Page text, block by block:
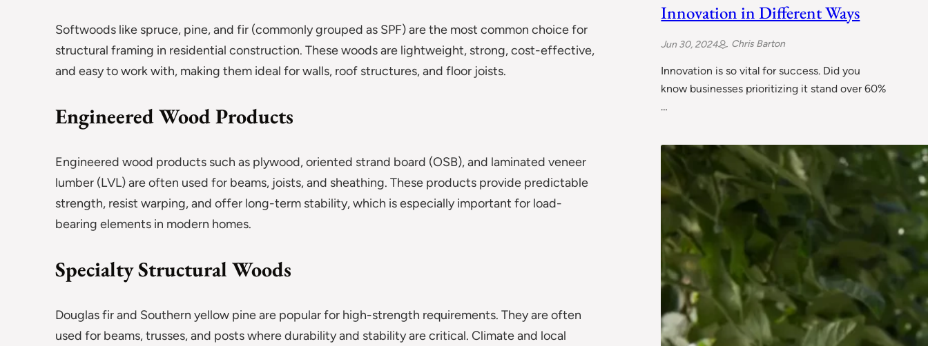
Softwoods like spruce, pine, and fir (commonly grouped as SPF) are the most common choice for
structural framing in residential construction. These woods are lightweight, strong, cost-effective,
and easy to work with, making them ideal for walls, roof structures, and floor joists.
Engineered Wood Products
Engineered wood products such as plywood, oriented strand board (OSB), and laminated veneer
lumber (LVL) are often used for beams, joists, and sheathing. These products provide predictable
strength, resist warping, and offer long-term stability, which is especially important for load-
bearing elements in modern homes.
Specialty Structural Woods
Douglas fir and Southern yellow pine are popular for high-strength requirements. They are often
used for beams, trusses, and posts where durability and stability are critical. Climate and local
Innovation in Different Ways
Jun 30, 2024 Chris Barton
Innovation is so vital for success. Did you
know businesses prioritizing it stand over 60%
…